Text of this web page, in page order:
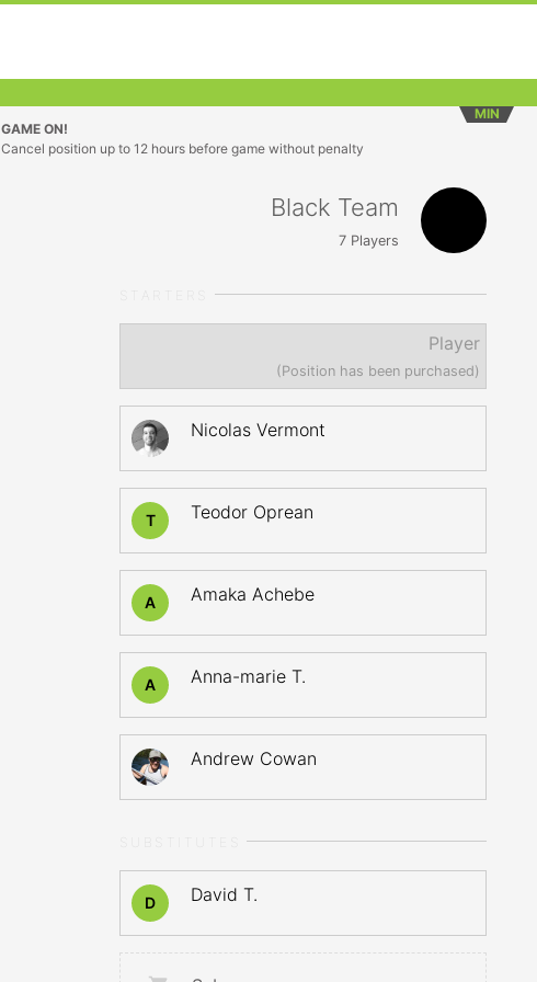
MIN
GAME ON!
Cancel position up to 12 hours before game without penalty
Black Team
7Players
Player
(Position has been purchased)
Nicolas Vermont
T Teodor Oprean
A Amaka Achebe
A Anna-marie T.
Andrew Cowan
D David T.